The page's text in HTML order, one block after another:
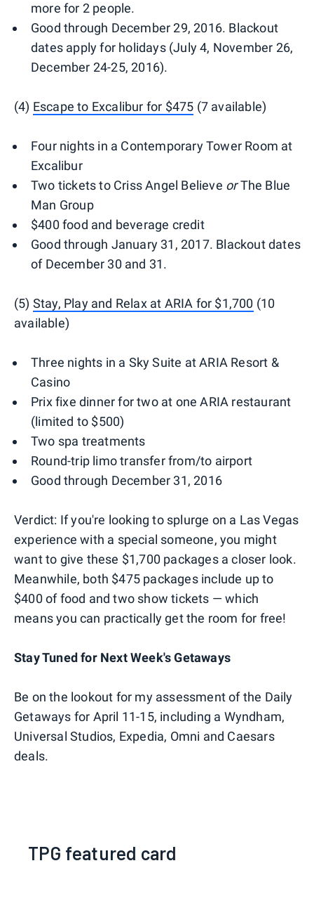
more for 2 people.
Good through December 29, 2016. Blackout
dates apply for holidays (July 4, November 26,
December 24-25, 2016).
(4) Escape to Excalibur for $475 (7 available)
Four nights in a Contemporary Tower Room at
Excalibur
Two tickets to Criss Angel Believe orThe Blue
Man Group
$400 food and beverage credit
Good through January 31, 2017. Blackout dates
of December 30 and 31.
(5) Stay, Play and Relax at ARIA for $1,700 (10
available)
Three nights in a Sky Suite at ARIA Resort &
Casino
Prix fixe dinner for two at one ARIA restaurant
(limited to $500)
Two spa treatments
Round-trip limo transfer from/to airport
Good through December 31, 2016
Verdict: If you're looking to splurge on a Las Vegas
experience with a special someone, you might
want to give these $1,700 packages a closer look.
Meanwhile, both $475 packages include up to
$400 of food and two show tickets — which
means you can practically get the room for free!
Stay Tuned for Next Week's Getaways
Be on the lookout for my assessment of the Daily
Getaways for April 11-15, including a Wyndham,
Universal Studios, Expedia, Omni and Caesars
deals.
TPG featured card